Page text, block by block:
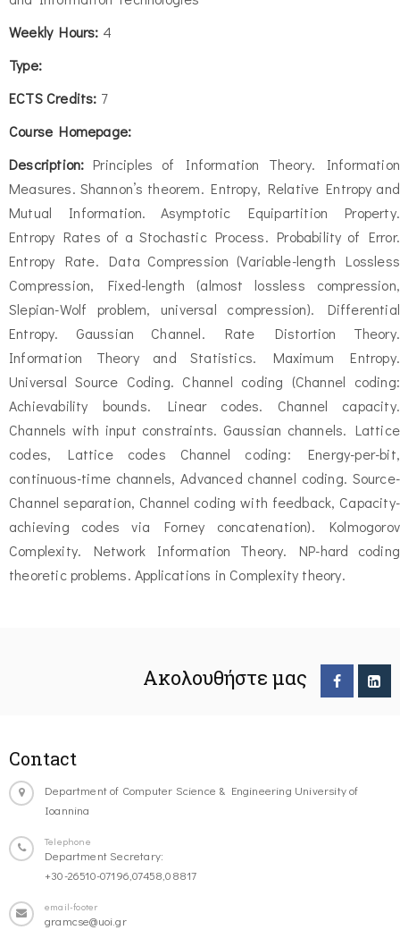
Weekly Hours: 4
Type:
ECTS Credits: 7
Course Homepage:
Description:Principles of Information Theory. Information
Measures. Shannon’s theorem. Entropy, Relative Entropy and
Mutual Information. Asymptotic Equipartition Property.
Entropy Rates of a Stochastic Process. Probability of Error.
Entropy Rate. Data Compression (Variable-length Lossless
Compression, Fixed-length (almost lossless compression,
Slepian-Wolf problem, universal compression). Differential
Entropy. Gaussian Channel. Rate Distortion Theory.
Information Theory and Statistics. Maximum Entropy.
Universal Source Coding. Channel coding (Channel coding:
Achievability bounds. Linear codes. Channel capacity.
Channels with input constraints. Gaussian channels. Lattice
codes, Lattice codes Channel coding: Energy-per-bit,
continuous-time channels, Advanced channel coding. Source-
Channel separation, Channel coding with feedback, Capacity-
achieving codes via Forney concatenation). Kolmogorov
Complexity. Network Information Theory. NP-hard coding
theoretic problems. Applications in Complexity theory.
Ακολουθήστε μας
Contact
Department of Computer Science & Engineering University of
Ioannina
Telephone
Department Secretary:
+30-26510-07196,07458,08817
email-footer
gramcse@uoi.gr